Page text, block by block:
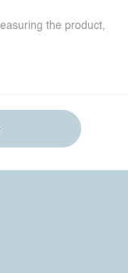
the product,